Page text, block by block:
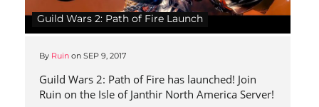
Guild Wars 2: Path of Fire Launch
By Ruin on SEP 9, 2017
Guild Wars 2: Path of Fire has launched! Join
Ruin on the Isle of Janthir North America Server!